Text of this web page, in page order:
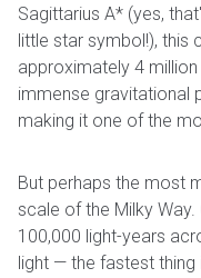
Sagittarius A* (yes,
little star symbol!), this
approximately 4
immense gravitational
making it one of the
But perhaps the most
scale of the Milky
100,000 light-years
light — the fastest